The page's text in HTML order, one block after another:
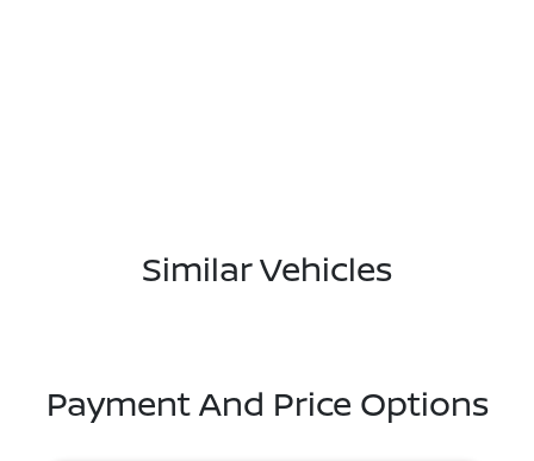
Similar Vehicles
Payment And Price Options